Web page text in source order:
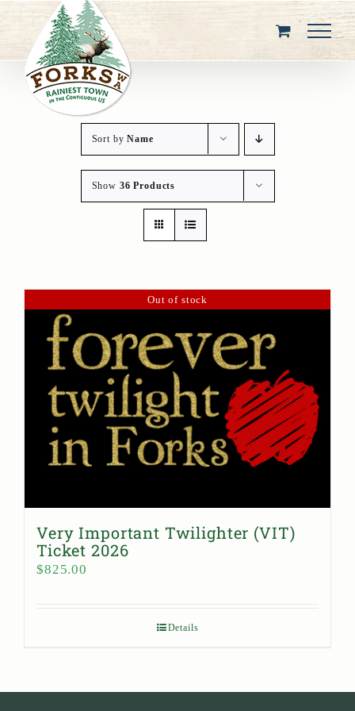
content
Sort byName
Show 36 Products
Out of stock
Very Important Twilighter (VIT)
Ticket 2026
$825.00
Details